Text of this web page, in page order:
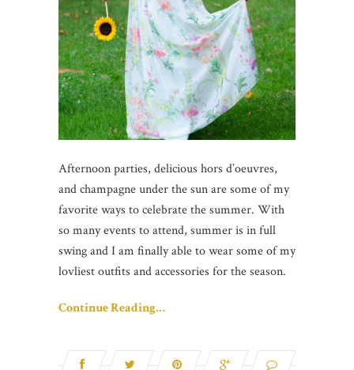
Afternoon parties, delicious hors d’oeuvres,
and champagne under the sun are some of my
favorite ways to celebrate the summer. With
so many events to attend, summer is in full
swing and I am finally able to wear some of my
lovliest outfits and accessories for the season.
Continue Reading…